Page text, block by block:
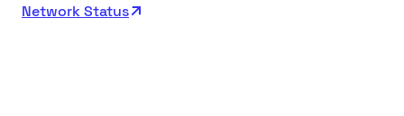
Network Status